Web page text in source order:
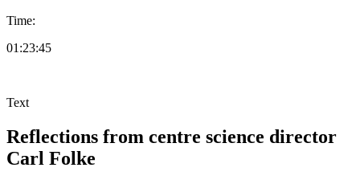
Time:
01:23:45
Text
Reflections from centre science director
Carl Folke